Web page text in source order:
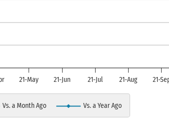
Vs. a Month Ago Vs. a Year Ago
21-May 21-Jun 21-Jul 21-Aug 21-